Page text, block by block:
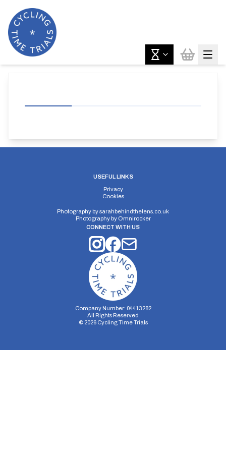
USEFUL LINKS
Privacy
Cookies
Photography bysarahbehindthelens.co.uk
Photography by Omnirocker
CONNECT WITH US
Company Number: 04413282
All Rights Reserved
© 2026Cycling Time Trials